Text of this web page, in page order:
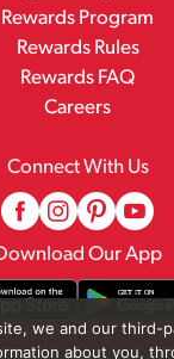
Rewards Program
Rewards Rules
Rewards FAQ
Careers
Connect With Us
Our App
we and our third-
about you,